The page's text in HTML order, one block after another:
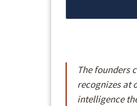
The founders
recognizes at
intelligence